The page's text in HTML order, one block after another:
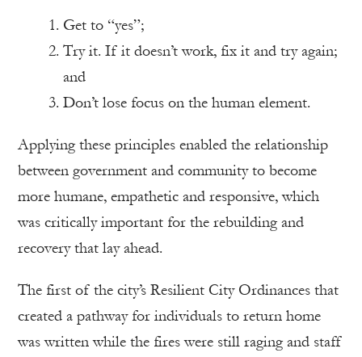
Get to “yes”;
Try it. If it doesn’t work, fix it and try again;
and
Don’t lose focus on the human element.
Applying these principles enabled the relationship
between government and community to become
more humane, empathetic and responsive, which
was critically important for the rebuilding and
recovery that lay ahead.
The first of the city’s Resilient City Ordinances that
created a pathway for individuals to return home
was written while the fires were still raging and staff